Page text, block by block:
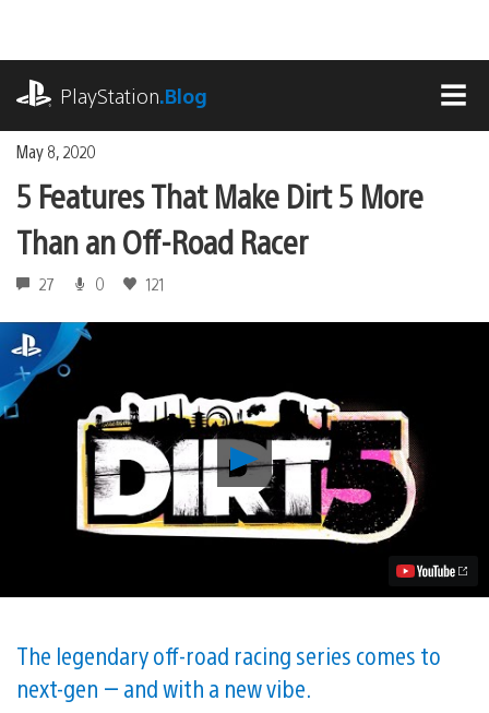
content
PlayStation.Blog
May 8, 2020
5 Features That Make Dirt 5 More
Than an Off-Road Racer
27 0 121
Play
5
Features
That
Make
Off-
Road
Racer
The legendary off-road racing series comes to
next-gen — and with a new vibe.